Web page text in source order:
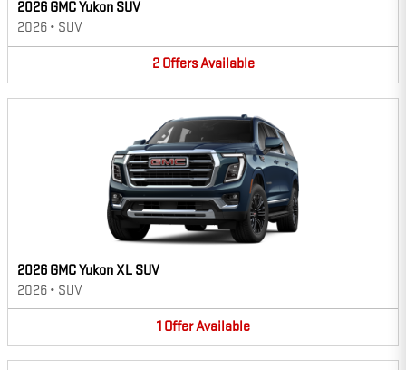
2026 GMC Yukon SUV
2026 • SUV
2 OffersAvailable
2026 GMC Yukon XL SUV
2026 • SUV
1 OfferAvailable